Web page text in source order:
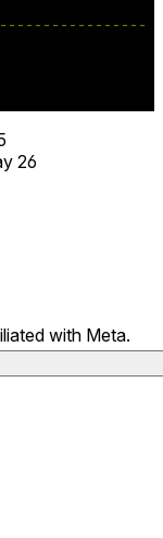
26
with Meta.